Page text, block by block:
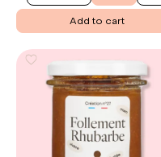
Add to cart